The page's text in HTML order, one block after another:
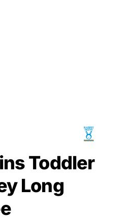
Toddler
Long